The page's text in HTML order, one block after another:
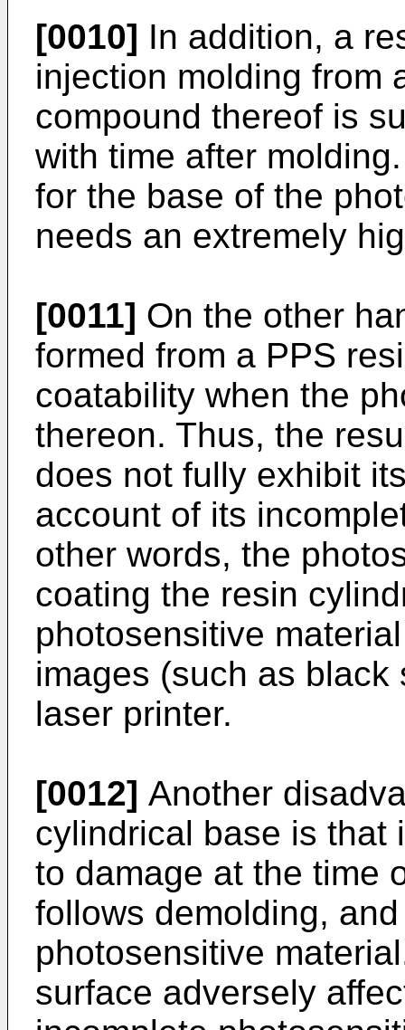
[0010] In addition, a
injection molding from
compound thereof is
with time after
for the base of the
needs an extremely
[0011] On the other
formed from a PPS
coatability when the
thereon. Thus, the
does not fully exhibit
account of its
other words, the
coating the resin
photosensitive
images (such as
laser printer.
[0012] Another
cylindrical base is that
to damage at the time
follows demolding,
photosensitive
surface adversely